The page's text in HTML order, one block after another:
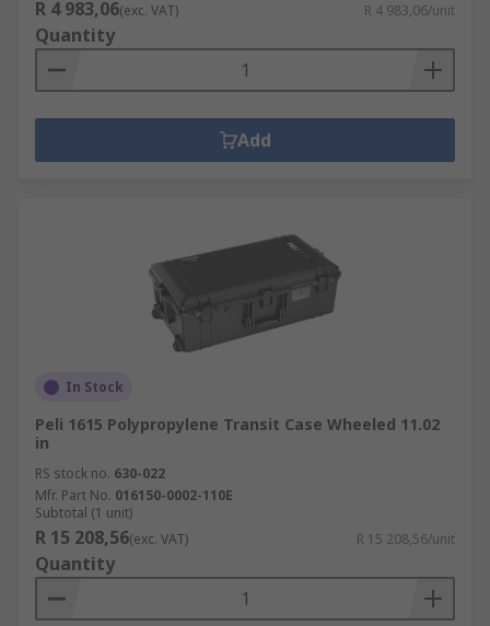
R 4 983,06(exc. VAT) R 4 983,06/unit
Quantity
Add
In Stock
Peli 1615 Polypropylene Transit Case Wheeled 11.02
in
RS stock no. 630-022
Mfr. Part No. 016150-0002-110E
Subtotal (1 unit)
R 15 208,56(exc. VAT) R 15 208,56/unit
Quantity